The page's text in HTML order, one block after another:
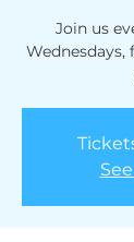
Join us
Wednesdays,